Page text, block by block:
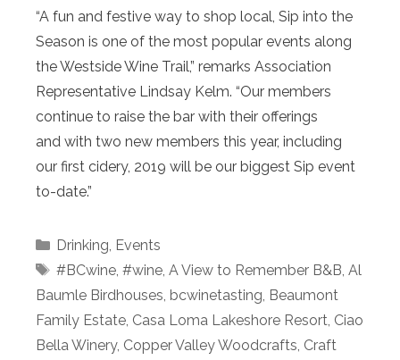
“A fun and festive way to shop local, Sip into the
Season is one of the most popular events along
the Westside Wine Trail,” remarks Association
Representative Lindsay Kelm. “Our members
continue to raise the bar with their offerings
and with two new members this year, including
our first cidery, 2019 will be our biggest Sip event
to-date.”
Categories
Drinking, Events
Tags
#BCwine, #wine, A View to Remember B&B, Al
Baumle Birdhouses, bcwinetasting, Beaumont
Family Estate, Casa Loma Lakeshore Resort, Ciao
Bella Winery, Copper Valley Woodcrafts, Craft